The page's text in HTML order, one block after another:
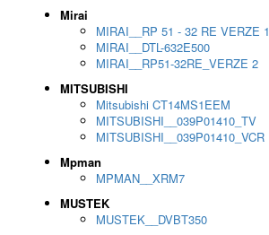
Mirai
MIRAI__RP 51 - 32 RE VERZE 1
MIRAI__DTL-632E500
MIRAI__RP51-32RE_VERZE 2
MITSUBISHI
Mitsubishi CT14MS1EEM
MITSUBISHI__039P01410_TV
MITSUBISHI__039P01410_VCR
Mpman
MPMAN__XRM7
MUSTEK
MUSTEK__DVBT350